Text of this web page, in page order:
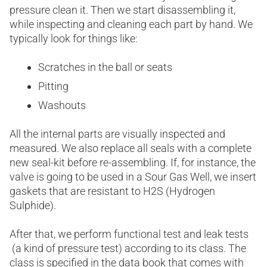
pressure clean it. Then we start disassembling it,
while inspecting and cleaning each part by hand. We
typically look for things like:
Scratches in the ball or seats
Pitting
Washouts
All the internal parts are visually inspected and
measured. We also replace all seals with a complete
new seal-kit before re-assembling. If, for instance, the
valve is going to be used in a Sour Gas Well, we insert
gaskets that are resistant to H2S (Hydrogen
Sulphide).
After that, we perform functional test and leak tests
(a kind of pressure test) according to its class. The
class is specified in the data book that comes with